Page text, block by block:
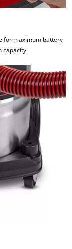
for maximum battery
capacity.